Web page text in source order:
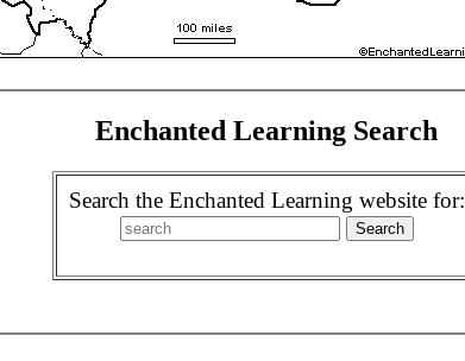
Enchanted Learning Search
Search the Enchanted Learning website for: